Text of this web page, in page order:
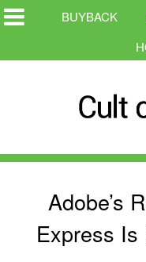
BUYBACK
Adobe’s
Express Is